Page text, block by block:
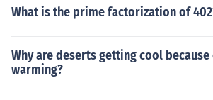
What is the prime factorization of
Why are deserts getting cool
warming?